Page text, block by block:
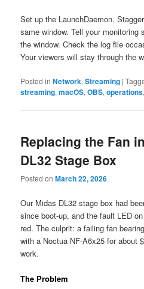
Set up the LaunchDaemon.
same window. Tell your
the window. Check the log file
Your viewers will stay through the
Posted in Network,Streaming |
streaming,macOS,OBS,operations,
Replacing the Fan
DL32 Stage Box
Posted onMarch 22, 2026
Our Midas DL32 stage box had
since boot-up, and the fault LED
red. The culprit: a failing fan
with a Noctua NF-A6x25 for about
work.
The Problem